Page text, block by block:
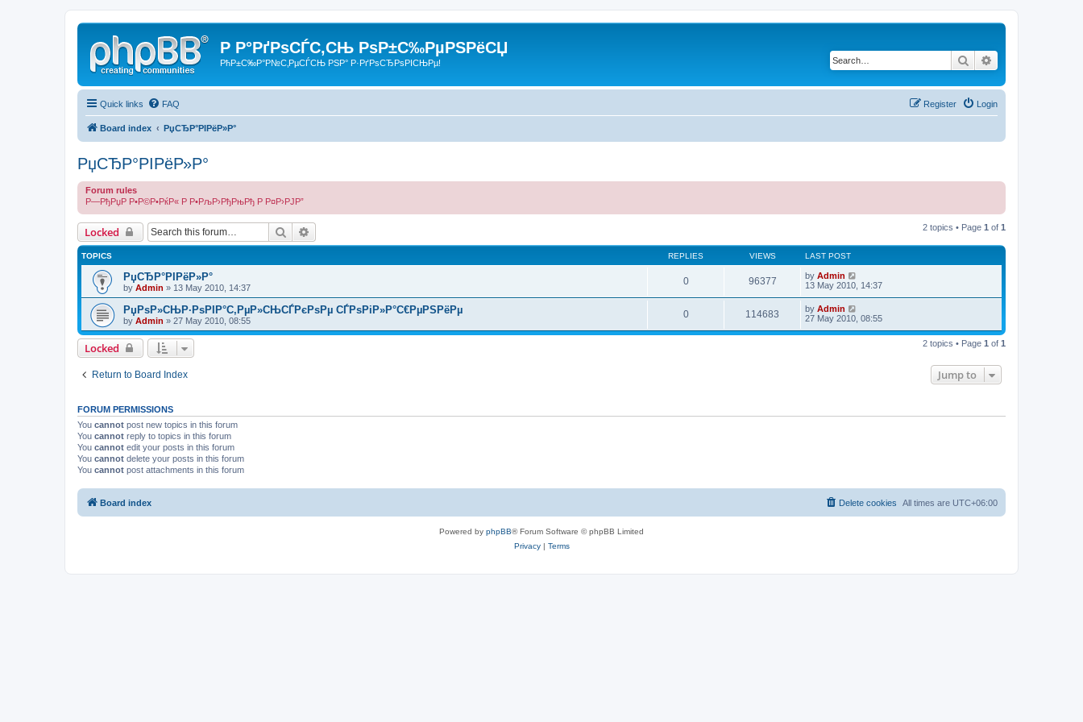
Р Р°РґРѕСЃС‚СЊ РѕР±С‰РµРЅРёСЏ
РћР±С‰Р°Р№С‚РµСЃСЊ РЅР° Р·РґРѕСЂРѕРІСЊРµ! Search
Quick links FAQ Login
Register
Board index РџСЂР°РІРёР»Р°
РџСЂР°РІРёР»Р°
Forum rules
Р—РђРџР Р•Р©Р•РќР« Р Р•РљР›РђРњРђ Р Р¤Р›РЈР”
Locked Search 2 topics • Page 1 of 1
TOPICS REPLIES VIEWS LAST POST
РџСЂР°РІРёР»Р°
by Admin » 13 May 2010, 14:37
0 96377 by Admin
13 May 2010, 14:37
РџРѕР»СЊР·РѕРІР°С‚РµР»СЊСЃРєРѕРµ СЃРѕРіР»Р°С€РµРЅРёРµ
by Admin » 27 May 2010, 08:55
0 114683 by Admin
27 May 2010, 08:55
Locked 2 topics • Page 1 of 1
Return to Board Index Jump to
FORUM PERMISSIONS
You cannot post new topics in this forum
You cannot reply to topics in this forum
You cannot edit your posts in this forum
You cannot delete your posts in this forum
You cannot post attachments in this forum
Board index All times are UTC+06:00
Delete cookies
Powered by phpBB® Forum Software © phpBB Limited
Privacy| Terms